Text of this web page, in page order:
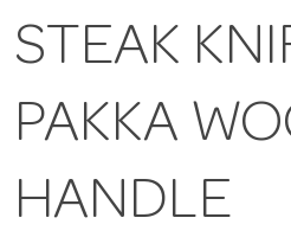
STEAK
PAKKA
HANDLE